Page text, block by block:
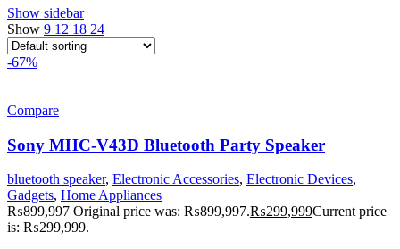
Show sidebar
Show 9 12 18 24
-67%
Compare
Sony MHC-V43D Bluetooth Party Speaker
bluetooth speaker, Electronic Accessories, Electronic Devices,
Gadgets, Home Appliances
₨899,997 Original price was: ₨899,997.₨299,999Current price
is: ₨299,999.